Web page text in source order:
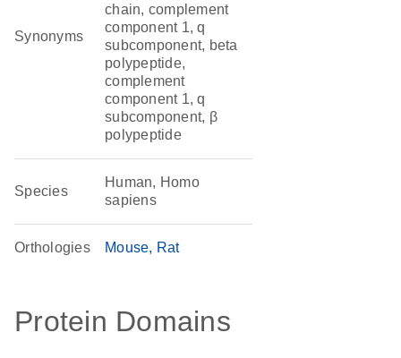
Synonyms
chain, complement
component 1, q
subcomponent, beta
polypeptide,
complement
component 1, q
subcomponent, β
polypeptide
Species
Human, Homo
sapiens
Orthologies Mouse Rat
Protein Domains